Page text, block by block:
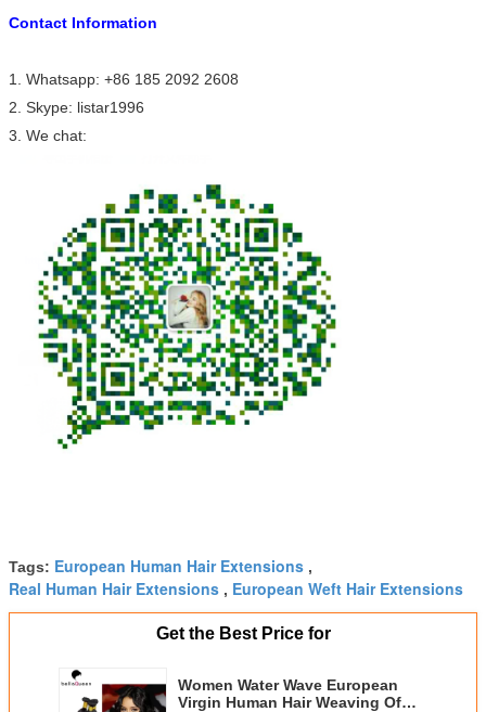
Contact Information
1. Whatsapp: +86 185 2092 2608
2. Skype: listar1996
3. We chat:
Tags: European Human Hair Extensions ,
Real Human Hair Extensions , European Weft Hair Extensions
Get the Best Price for
Women Water Wave European
Virgin Human Hair Weaving Of